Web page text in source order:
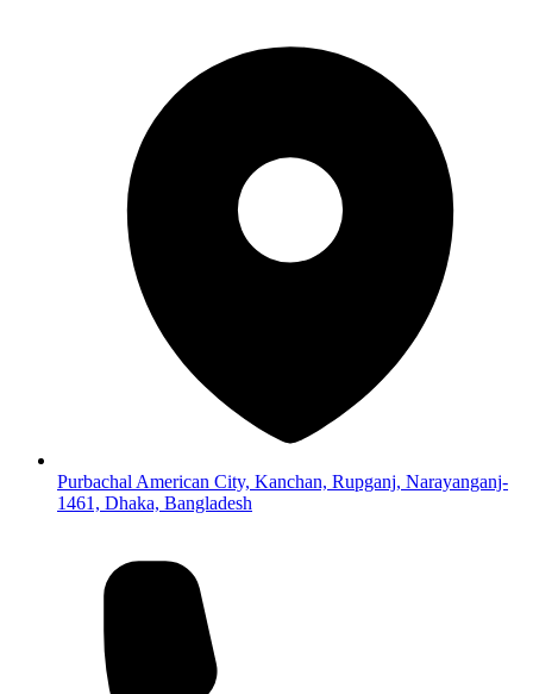
Purbachal American City, Kanchan, Rupganj, Narayanganj-
1461, Dhaka, Bangladesh